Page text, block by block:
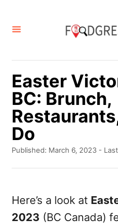
Easter
BC: Brunch,
Do
P
e
d
o
Published: March 6, 2023 -
Here’s a look at
2023 (BC Canada)